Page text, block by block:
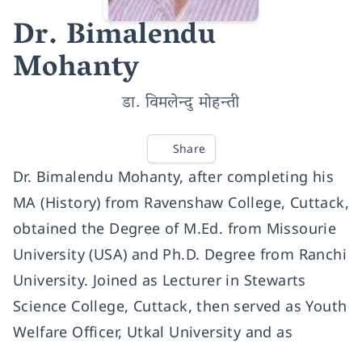
Dr. Bimalendu
Mohanty
डा. विमलेन्दु मोहन्ती
Share
Dr. Bimalendu Mohanty, after completing his
MA (History) from Ravenshaw College, Cuttack,
obtained the Degree of M.Ed. from Missourie
University (USA) and Ph.D. Degree from Ranchi
University. Joined as Lecturer in Stewarts
Science College, Cuttack, then served as Youth
Welfare Officer, Utkal University and as